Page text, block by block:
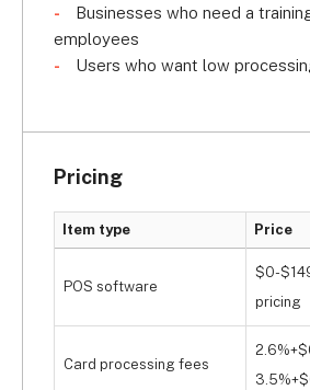
Businesses who need a
employees
Users who want low
Pricing
Item type Price
POS software
$0-
pricing
Card processing fees